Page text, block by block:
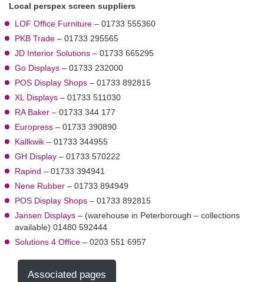
Local perspex screen suppliers
LOF Office Furniture – 01733 555360
PKB Trade – 01733 295565
JD Interior Solutions – 01733 665295
Go Displays – 01733 232000
POS Display Shops – 01733 892815
XL Displays – 01733 511030
RA Baker – 01733 344 177
Europress – 01733 390890
Kallkwik – 01733 344955
GH Display – 01733 570222
Rapind – 01733 394941
Nene Rubber – 01733 894949
POS Display Shops – 01733 892815
Jansen Displays – (warehouse in Peterborough – collections
available) 01480 592444
Solutions 4 Office – 0203 551 6957
Associated pages